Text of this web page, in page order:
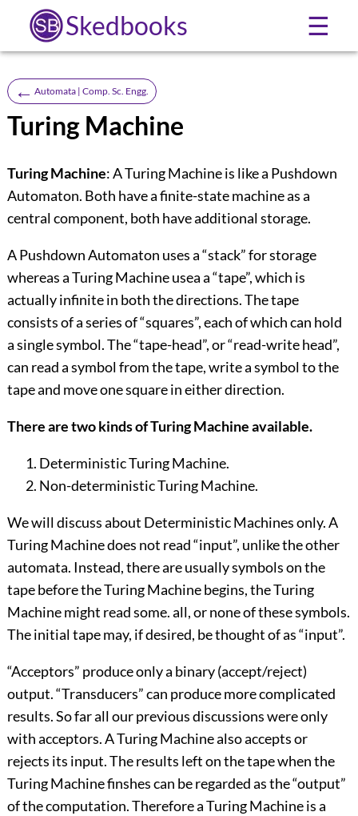
Skedbooks ☰
← Automata | Comp. Sc. Engg.
Turing Machine
Turing Machine: A Turing Machine is like a Pushdown
Automaton. Both have a finite-state machine as a
central component, both have additional storage.
A Pushdown Automaton uses a “stack” for storage
whereas a Turing Machine usea a “tape”, which is
actually infinite in both the directions. The tape
consists of a series of “squares”, each of which can hold
a single symbol. The “tape-head”, or “read-write head”,
can read a symbol from the tape, write a symbol to the
tape and move one square in either direction.
There are two kinds of Turing Machine available.
Deterministic Turing Machine.
Non-deterministic Turing Machine.
We will discuss about Deterministic Machines only. A
Turing Machine does not read “input”, unlike the other
automata. Instead, there are usually symbols on the
tape before the Turing Machine begins, the Turing
Machine might read some. all, or none of these symbols.
The initial tape may, if desired, be thought of as “input”.
“Acceptors” produce only a binary (accept/reject)
output. “Transducers” can produce more complicated
results. So far all our previous discussions were only
with acceptors. A Turing Machine also accepts or
rejects its input. The results left on the tape when the
Turing Machine finshes can be regarded as the “output”
of the computation. Therefore a Turing Machine is a